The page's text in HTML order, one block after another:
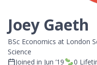
Joey Gaeth
BSc Economics at London
Science
Joined in Jun ’19 0